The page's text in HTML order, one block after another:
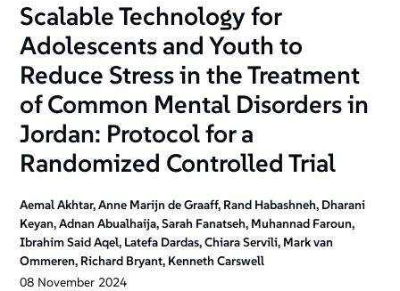
Scalable Technology for
Adolescents and Youth to
Reduce Stress in the Treatment
of Common Mental Disorders in
Jordan: Protocol for a
Randomized Controlled Trial
Aemal Akhtar, Anne Marijn de Graaff, Rand Habashneh, Dharani
Keyan, Adnan Abualhaija, Sarah Fanatseh, Muhannad Faroun,
Ibrahim Said Aqel, Latefa Dardas, Chiara Servili, Mark van
Ommeren, Richard Bryant, Kenneth Carswell
08 November 2024